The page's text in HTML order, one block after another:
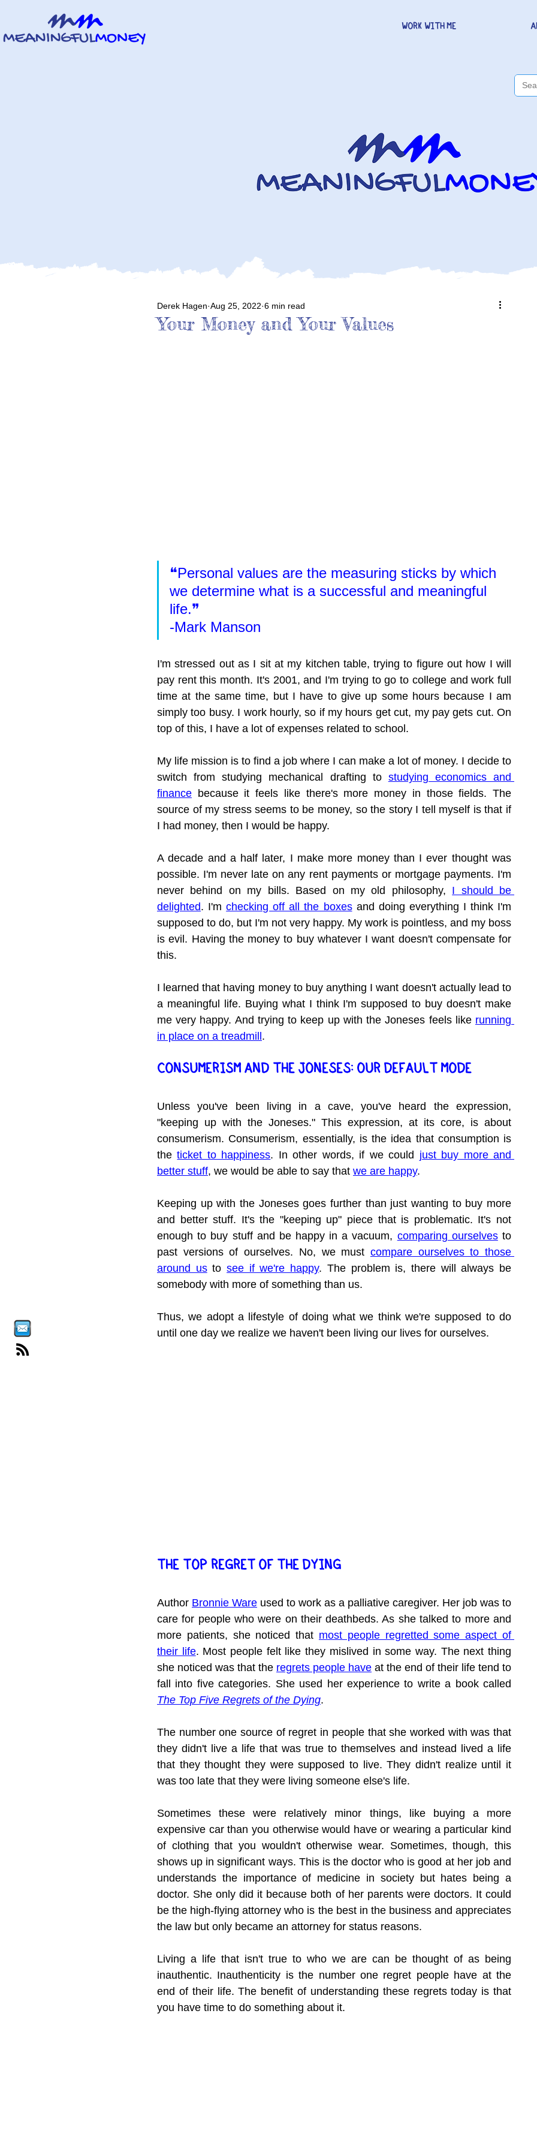
WORK WITH ME
Your Money and Your Values
Derek Hagen Aug 25, 2022 6 min read
❝Personal values are the measuring sticks by which
we determine what is a successful and meaningful
life.❞
-Mark Manson
I'm stressed out as I sit at my kitchen table, trying to figure out how I will
pay rent this month. It's 2001, and I'm trying to go to college and work full
time at the same time, but I have to give up some hours because I am
simply too busy. I work hourly, so if my hours get cut, my pay gets cut. On
top of this, I have a lot of expenses related to school.
My life mission is to find a job where I can make a lot of money. I decide to
switch from studying mechanical drafting to studying economics and
finance because it feels like there's more money in those fields. The
source of my stress seems to be money, so the story I tell myself is that if
I had money, then I would be happy.
A decade and a half later, I make more money than I ever thought was
possible. I'm never late on any rent payments or mortgage payments. I'm
never behind on my bills. Based on my old philosophy, I should be
delighted. I'm checking off all the boxes and doing everything I think I'm
supposed to do, but I'm not very happy. My work is pointless, and my boss
is evil. Having the money to buy whatever I want doesn't compensate for
this.
I learned that having money to buy anything I want doesn't actually lead to
a meaningful life. Buying what I think I'm supposed to buy doesn't make
me very happy. And trying to keep up with the Joneses feels like running
in place on a treadmill .
CONSUMERISM AND THE JONESES: OUR DEFAULT MODE
Unless you've been living in a cave, you've heard the expression,
"keeping up with the Joneses." This expression, at its core, is about
consumerism. Consumerism, essentially, is the idea that consumption is
the ticket to happiness. In other words, if we could just buy more and
better stuff, we would be able to say that we are happy.
Keeping up with the Joneses goes further than just wanting to buy more
and better stuff. It's the "keeping up" piece that is problematic. It's not
enough to buy stuff and be happy in a vacuum, comparing ourselves to
past versions of ourselves. No, we must compare ourselves to those
around us to see if we're happy. The problem is, there will always be
somebody with more of something than us.
Thus, we adopt a lifestyle of doing what we think we're supposed to do
until one day we realize we haven't been living our lives for ourselves.
THE TOP REGRET OF THE DYING
Author Bronnie Ware used to work as a palliative caregiver. Her job was to
care for people who were on their deathbeds. As she talked to more and
more patients, she noticed that most people regretted some aspect of
their life. Most people felt like they mislived in some way. The next thing
she noticed was that the regrets people have at the end of their life tend to
The Top Five Regrets of the Dying.
The number one source of regret in people that she worked with was that
they didn't live a life that was true to themselves and instead lived a life
that they thought they were supposed to live. They didn't realize until it
was too late that they were living someone else's life.
Sometimes these were relatively minor things, like buying a more
expensive car than you otherwise would have or wearing a particular kind
of clothing that you wouldn't otherwise wear. Sometimes, though, this
shows up in significant ways. This is the doctor who is good at her job and
understands the importance of medicine in society but hates being a
doctor. She only did it because both of her parents were doctors. It could
be the high-flying attorney who is the best in the business and appreciates
the law but only became an attorney for status reasons.
Living a life that isn't true to who we are can be thought of as being
inauthentic. Inauthenticity is the number one regret people have at the
end of their life. The benefit of understanding these regrets today is that
you have time to do something about it.